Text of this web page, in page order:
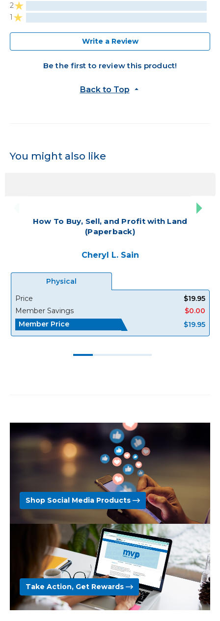
You might also like
How To Buy, Sell, and Profit with Land
(Paperback)
Cheryl L. Sain
Physical
Price
$19.95
Member Savings
$0.00
Member Price
$19.95
2
1
Write a Review
Be the first to review this product!
Back to Top
Shop Social Media Products
Take Action, Get Rewards